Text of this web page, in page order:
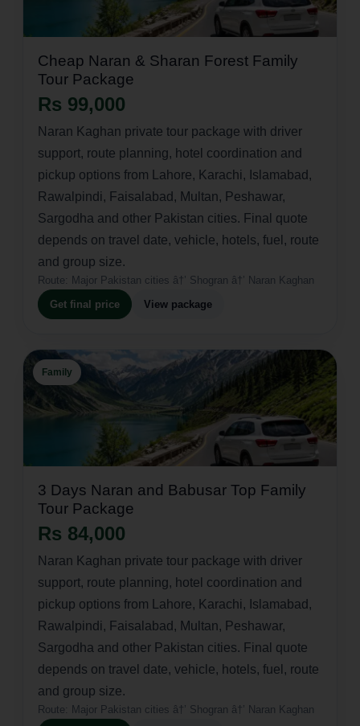
Cheap Naran & Sharan Forest Family
Tour Package
Rs 99,000
Naran Kaghan private tour package with driver
support, route planning, hotel coordination and
pickup options from Lahore, Karachi, Islamabad,
Rawalpindi, Faisalabad, Multan, Peshawar,
Sargodha and other Pakistan cities. Final quote
depends on travel date, vehicle, hotels, fuel, route
and group size.
Route: Major Pakistan cities â†’ Shogran â†’ Naran Kaghan
Get final price View package
Family
3 Days Naran and Babusar Top Family
Tour Package
Rs 84,000
Naran Kaghan private tour package with driver
support, route planning, hotel coordination and
pickup options from Lahore, Karachi, Islamabad,
Rawalpindi, Faisalabad, Multan, Peshawar,
Sargodha and other Pakistan cities. Final quote
depends on travel date, vehicle, hotels, fuel, route
and group size.
Route: Major Pakistan cities â†’ Shogran â†’ Naran Kaghan